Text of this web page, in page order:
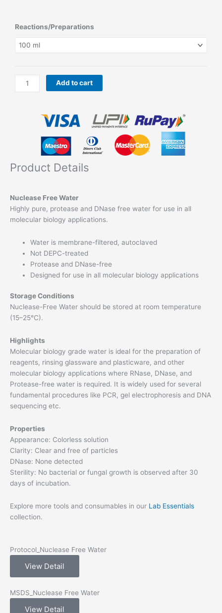
₹6,500.00
Reactions/Preparations
Nuclease
Free
Water
Add to cart
Product Details
Nuclease Free Water
Highly pure, protease and DNase free water for use in all
molecular biology applications.
Water is membrane-filtered, autoclaved
Not DEPC-treated
Protease and DNase-free
Designed for use in all molecular biology applications
Storage Conditions
Nuclease-Free Water should be stored at room temperature
(15–25°C).
Highlights
Molecular biology grade water is ideal for the preparation of
reagents, rinsing glassware and plasticware, and other
molecular biology applications where RNase, DNase, and
Protease-free water is required. It is widely used for several
fundamental procedures like PCR, gel electrophoresis and DNA
sequencing etc.
Properties
Appearance: Colorless solution
Clarity: Clear and free of particles
DNase: None detected
Sterility: No bacterial or fungal growth is observed after 30
days of incubation.
Explore more tools and consumables in our Lab Essentials
collection.
Protocol_Nuclease Free Water
View Detail
MSDS_Nuclease Free Water
View Detail